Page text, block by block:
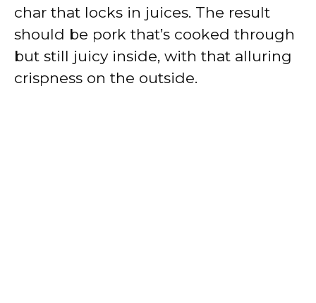
char that locks in juices. The result
should be pork that’s cooked through
but still juicy inside, with that alluring
crispness on the outside.